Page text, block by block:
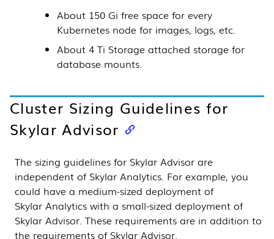
About 150 Gi free space for every
Kubernetes node for images, logs, etc.
About 4 Ti Storage attached storage for
database mounts.
Cluster Sizing Guidelines for
Skylar Advisor
The sizing guidelines for Skylar Advisor are
independent of Skylar Analytics. For example, you
could have a medium-sized deployment of
Skylar Analytics with a small-sized deployment of
Skylar Advisor. These requirements are in addition to
the requirements of Skylar Advisor.